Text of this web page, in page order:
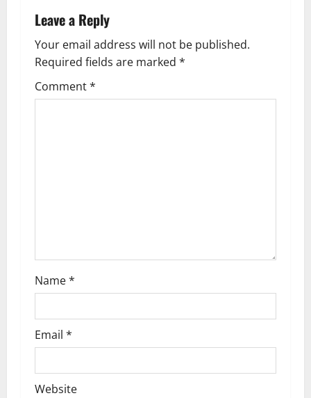
a
v
i
g
Leave a Reply
Your email address will not be published.
Required fields are marked *
Comment*
Name*
Email *
Website